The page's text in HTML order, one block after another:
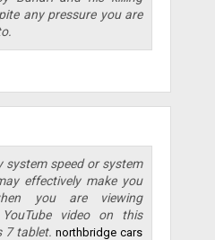
any pressure you are
system speed or system
effectively make you
you are viewing
YouTube video on this
7 tablet. northbridge cars